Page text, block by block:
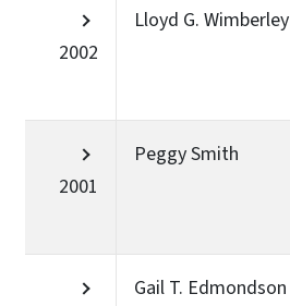
2002
Lloyd G. Wimberley
2001
Peggy Smith
Gail T. Edmondson